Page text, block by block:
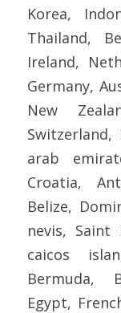
Korea,
Thailand,
Ireland,
Germany,
New
arab
Croatia,
Belize,
nevis,
caicos
Bermuda,
Egypt,